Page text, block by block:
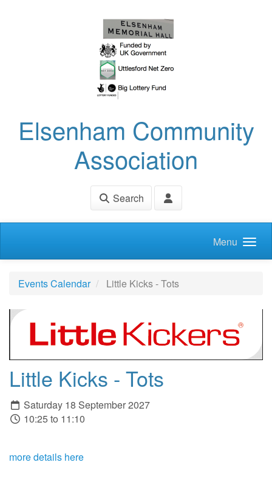
Elsenham Community
Association
Search
Menu
Events Calendar Little Kicks - Tots
Little Kicks - Tots
Saturday 18 September 2027
10:25 to 11:10
more details here